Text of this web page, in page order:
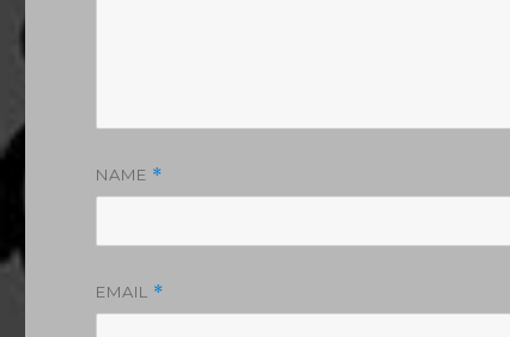
NAME *
EMAIL *